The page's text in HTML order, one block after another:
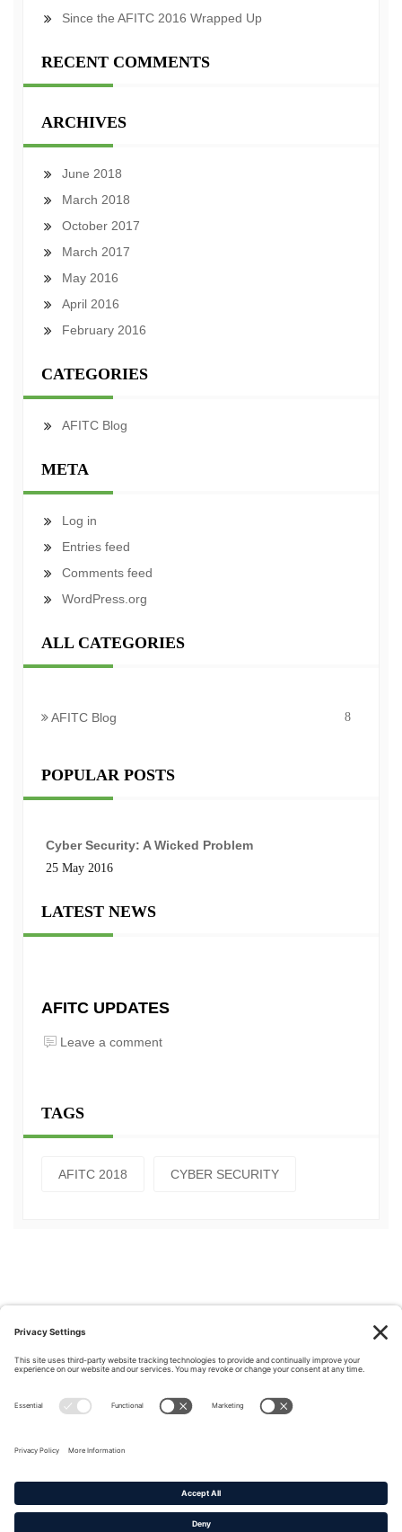
Since the AFITC 2016 Wrapped Up
RECENT COMMENTS
ARCHIVES
June 2018
March 2018
October 2017
March 2017
May 2016
April 2016
February 2016
CATEGORIES
AFITC Blog
META
Log in
Entries feed
Comments feed
WordPress.org
ALL CATEGORIES
AFITC Blog 8
POPULAR POSTS
Cyber Security: A Wicked Problem
25 May 2016
LATEST NEWS
AFITC UPDATES
Leave a comment
TAGS
AFITC 2018 CYBER SECURITY
Privacy Policy
Us/Media Inquiries
No federal endorsement of any Non-Federal entity is intended or